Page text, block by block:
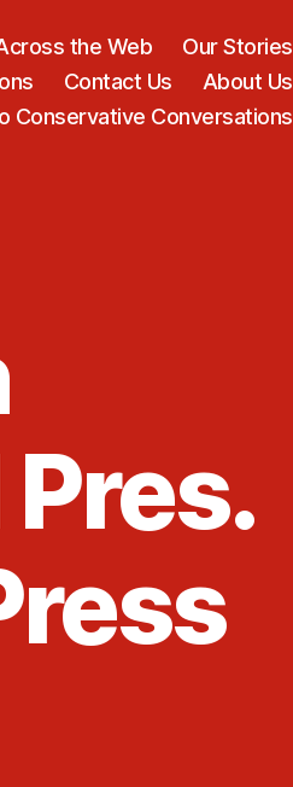
the Web
Our Stories
Contact Us
About Us
Conservative Conversations